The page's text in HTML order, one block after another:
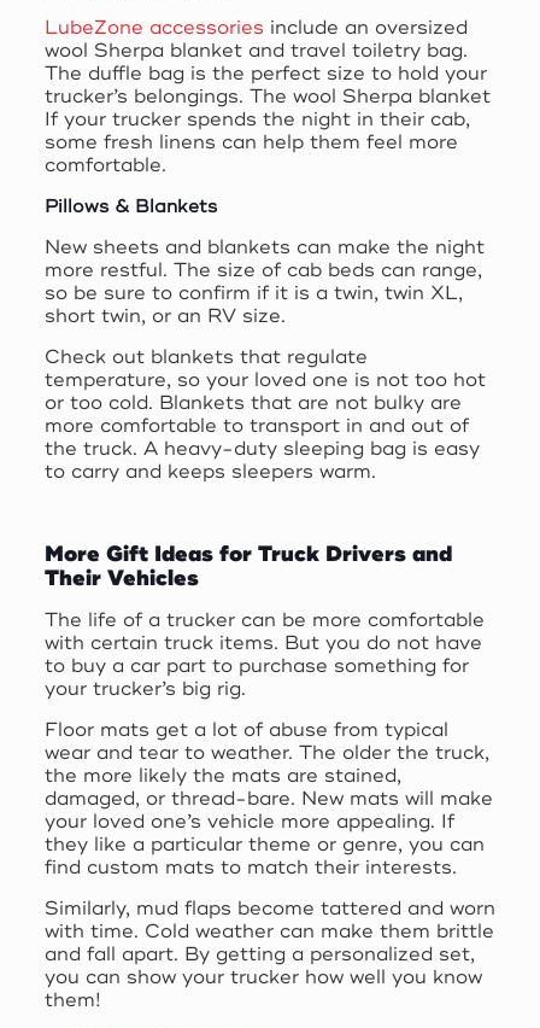
LubeZone accessories include an oversized
wool Sherpa blanket and travel toiletry bag.
The duffle bag is the perfect size to hold your
trucker’s belongings. The wool Sherpa blanket
If your trucker spends the night in their cab,
some fresh linens can help them feel more
comfortable.
Pillows & Blankets
New sheets and blankets can make the night
more restful. The size of cab beds can range,
so be sure to confirm if it is a twin, twin XL,
short twin, or an RV size.
Check out blankets that regulate
temperature, so your loved one is not too hot
or too cold. Blankets that are not bulky are
more comfortable to transport in and out of
the truck. A heavy-duty sleeping bag is easy
to carry and keeps sleepers warm.
More Gift Ideas for Truck Drivers and
Their Vehicles
The life of a trucker can be more comfortable
with certain truck items. But you do not have
to buy a car part to purchase something for
your trucker’s big rig.
Floor mats get a lot of abuse from typical
wear and tear to weather. The older the truck,
the more likely the mats are stained,
damaged, or thread-bare. New mats will make
your loved one’s vehicle more appealing. If
they like a particular theme or genre, you can
find custom mats to match their interests.
Similarly, mud flaps become tattered and worn
with time. Cold weather can make them brittle
and fall apart. By getting a personalized set,
you can show your trucker how well you know
them!